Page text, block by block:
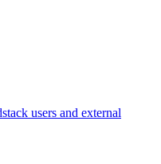
users and external